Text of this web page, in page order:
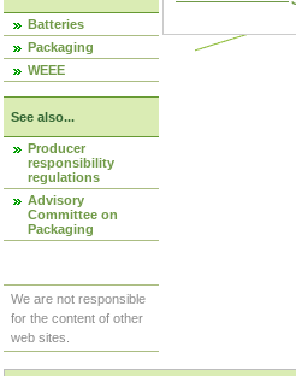
Batteries
Packaging
WEEE
See also...
Producer
responsibility
regulations
Advisory
Committee on
Packaging
We are not responsible
for the content of other
web sites.